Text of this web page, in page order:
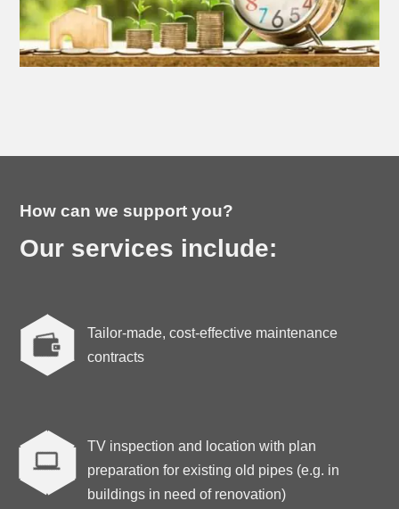
How can we support you?
Our services include:

Tailor-made, cost-effective maintenance
contracts
TV inspection and location with plan
preparation for existing old pipes (e.g. in
buildings in need of renovation)